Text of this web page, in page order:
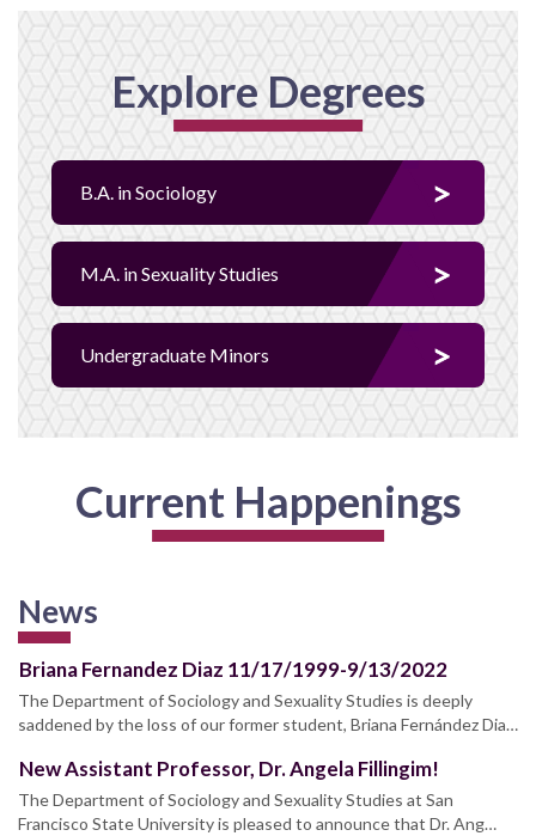
Explore Degrees
B.A. in Sociology
M.A. in Sexuality Studies
Undergraduate Minors
Current Happenings
News
Briana Fernandez Diaz 11/17/1999-9/13/2022
The Department of Sociology and Sexuality Studies is deeply
saddened by the loss of our former student, Briana Fernández Dia…
New Assistant Professor, Dr. Angela Fillingim!
The Department of Sociology and Sexuality Studies at San
Francisco State University is pleased to announce that Dr. Ang…